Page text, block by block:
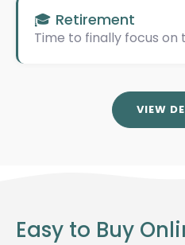
🎓 Retirement
Time to finally focus on
VIEW
Easy to Buy